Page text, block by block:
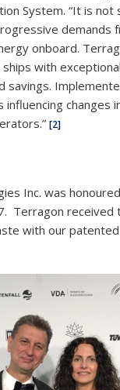
System. “It is
demands
onboard.
with
savings.
[2]
Inc. was
Terragon received
with our patented